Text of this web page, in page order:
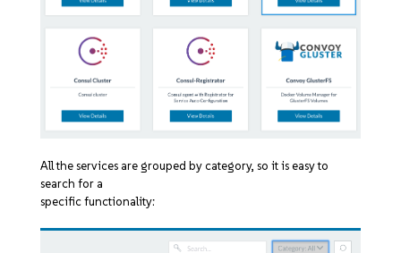
All the services are grouped by category, so it is easy to
search for a
specific functionality: